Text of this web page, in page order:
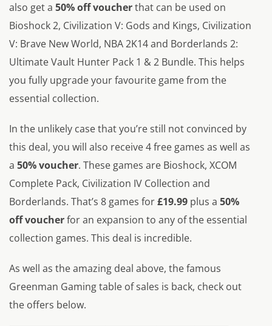
also get a 50% off voucherthat can be used on
Bioshock 2, Civilization V: Gods and Kings, Civilization
V: Brave New World, NBA 2K14 and Borderlands 2:
Ultimate Vault Hunter Pack 1 & 2 Bundle. This helps
you fully upgrade your favourite game from the
essential collection.
In the unlikely case that you’re still not convinced by
this deal, you will also receive 4 free games as well as
a 50% voucher. These games are Bioshock, XCOM
Complete Pack, Civilization IV Collection and
Borderlands. That’s 8 games for£19.99 plus a 50%
off voucherfor an expansion to any of the essential
collection games. This deal is incredible.
As well as the amazing deal above, the famous
Greenman Gaming table of sales is back, check out
the offers below.